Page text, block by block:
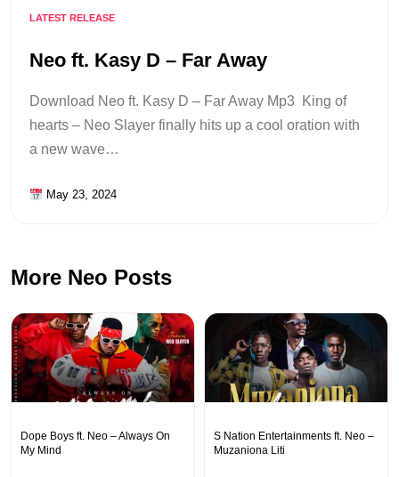
LATEST RELEASE
Neo ft. Kasy D – Far Away
Download Neo ft. Kasy D – Far Away Mp3 King of
hearts – Neo Slayer finally hits up a cool oration with
a new wave…
May 23, 2024
More Neo Posts
Dope Boys ft. Neo – Always On
My Mind
S Nation Entertainments ft. Neo –
Muzaniona Liti